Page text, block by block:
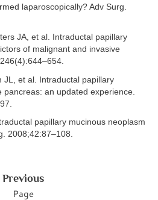
laparoscopically? Adv Surg.
JA, et al. Intraductal papillary
of malignant and invasive
JL, et al. Intraductal papillary
an updated experience.
papillary mucinous neoplasm
2008;42:87–108.
Previous
Page